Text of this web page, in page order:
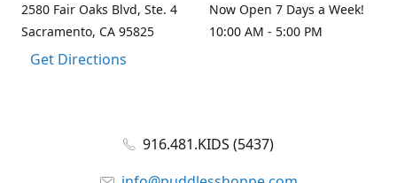
2580 Fair Oaks Blvd, Ste. 4
Sacramento, CA 95825
Get Directions
Now Open 7 Days a Week!
10:00 AM - 5:00 PM
916.481.KIDS (5437)